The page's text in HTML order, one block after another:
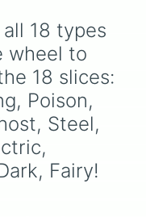
18 types
wheel to
18 slices:
Poison,
Steel,
Fairy!